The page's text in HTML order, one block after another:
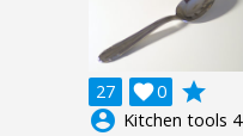
27 0

grade
account_circle Kitchen tools 4